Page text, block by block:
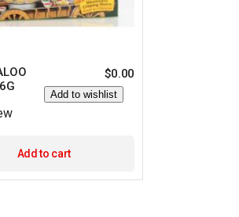
$0.00
Add to wishlist
Add to cart